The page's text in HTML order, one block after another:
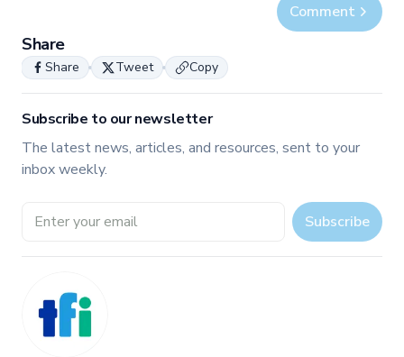
Comment
Share
Share Tweet Copy
Subscribe to our newsletter
The latest news, articles, and resources, sent to your
inbox weekly.
Email address Subscribe